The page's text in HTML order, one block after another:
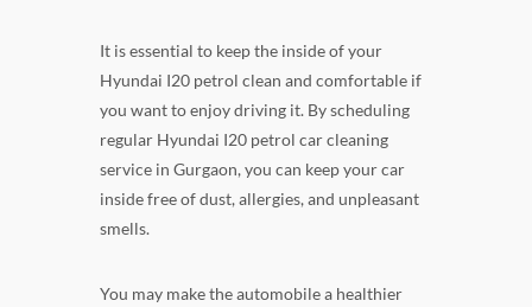
It is essential to keep the inside of your
Hyundai I20 petrol clean and comfortable if
you want to enjoy driving it. By scheduling
regular Hyundai I20 petrol car cleaning
service in Gurgaon, you can keep your car
inside free of dust, allergies, and unpleasant
smells.
You may make the automobile a healthier